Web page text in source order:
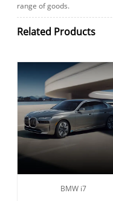
range of goods.
Related Products
BMW i7